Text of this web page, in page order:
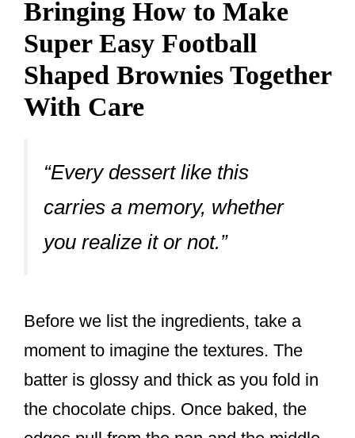
Bringing How to Make
Super Easy Football
Shaped Brownies Together
With Care
“Every dessert like this
carries a memory, whether
you realize it or not.”
Before we list the ingredients, take a
moment to imagine the textures. The
batter is glossy and thick as you fold in
the chocolate chips. Once baked, the